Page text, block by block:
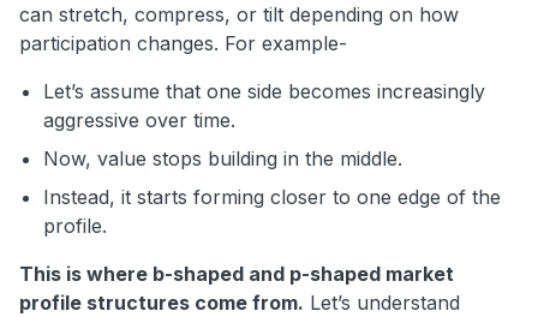
can stretch, compress, or tilt depending on how
participation changes. For example-
Let’s assume that one side becomes increasingly
aggressive over time.
Now, value stops building in the middle.
Instead, it starts forming closer to one edge of the
profile.
This is where b-shaped and p-shaped market
profile structures come from. Let’s understand